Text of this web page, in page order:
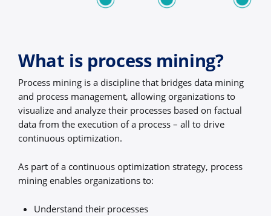
What is process mining?
Process mining is a discipline that bridges data mining
and process management, allowing organizations to
visualize and analyze their processes based on factual
data from the execution of a process – all to drive
continuous optimization.
As part of a continuous optimization strategy, process
mining enables organizations to:
Understand their processes